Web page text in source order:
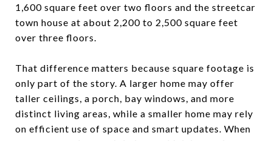
1,600 square feet over two floors and the streetcar
town house at about 2,200 to 2,500 square feet
over three floors.
That difference matters because square footage is
only part of the story. A larger home may offer
taller ceilings, a porch, bay windows, and more
distinct living areas, while a smaller home may rely
on efficient use of space and smart updates. When